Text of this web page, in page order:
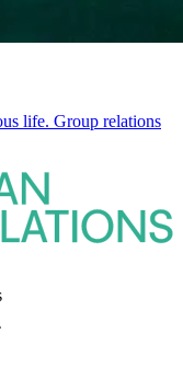
life. Group relations